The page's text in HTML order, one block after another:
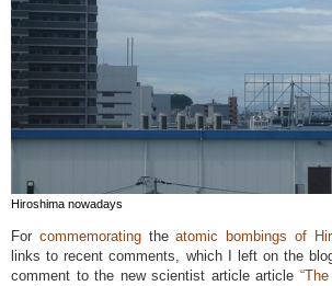
Hiroshima nowadays
For commemoratingtheatomic bombings of
links to recent comments, which I left on the
comment to the new scientist article article